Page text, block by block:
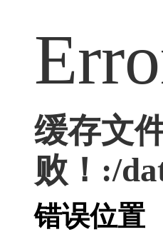
缓存文
败！:/
错误位置